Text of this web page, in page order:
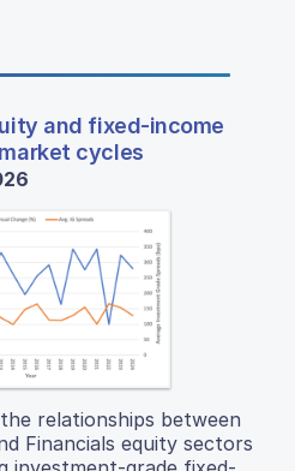
and fixed-income
cycles
relationships between
Financials equity sectors